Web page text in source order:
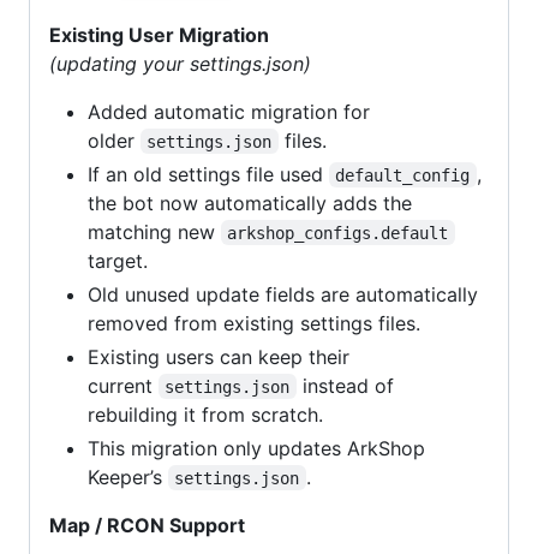
Existing User Migration
(updating your settings.json)
Added automatic migration for
older
settings.json
files.
If an old settings file used
default_config ,
the bot now automatically adds the
matching new
arkshop_configs.default
target.
Old unused update fields are automatically
removed from existing settings files.
Existing users can keep their
current
settings.json
instead of
rebuilding it from scratch.
This migration only updates ArkShop
Keeper’s
settings.json .
Map / RCON Support